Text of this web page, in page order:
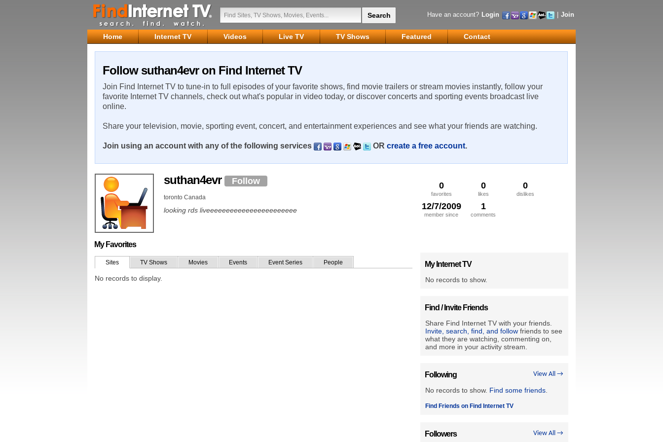
Have an account? Login Join
Home Internet TV Videos Live TV TV Shows Featured Contact
Follow suthan4evr on Find Internet TV
Join Find Internet TV to tune-in to full episodes of your favorite shows, find movie trailers or stream movies instantly, follow your
favorite Internet TV channels, check out what's popular in video today, or discover concerts and sporting events broadcast live
online.
Share your television, movie, sporting event, concert, and entertainment experiences and see what your friends are watching.
Join using an account with any of the following services OR create a free account.
0
favorites
0
likes
0
dislikes
12/7/2009
member since
1
comments
suthan4evr Follow
toronto Canada
looking rds liveeeeeeeeeeeeeeeeeeeeeee
My Favorites
Sites TV Shows Movies Events Event Series People
No records to display.
My Internet TV
No records to show.
Find / Invite Friends
Share Find Internet TV with your friends.
Invite, search, find, and follow friends to see
what they are watching, commenting on,
and more in your activity stream.
View All →
Following
No records to show. Find some friends
Find Friends on Find Internet TV
View All →
Followers